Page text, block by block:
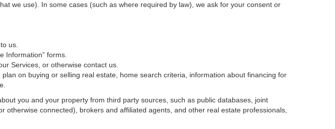
we use). In some cases (such as where required by law), we ask for your consent or
us.
Information” forms.
Services, or otherwise contact us.
on buying or selling real estate, home search criteria, information about financing for
you and your property from third party sources, such as public databases, joint
connected), brokers and affiliated agents, and other real estate professionals,